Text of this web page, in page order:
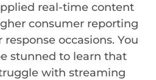
real-time content
consumer reporting
occasions. You
stunned to learn that
with streaming